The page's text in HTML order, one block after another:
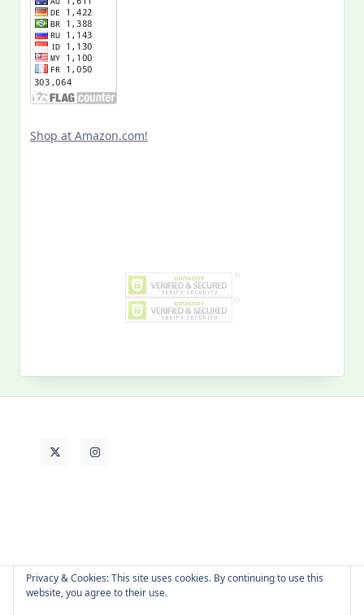
Privacy & Cookies: This site uses cookies. By continuing to use this
website, you agree to their use.